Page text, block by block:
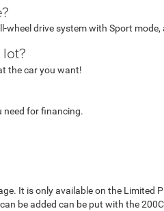
drive system with Sport
the car you want!
need for financing.
It is only available on the
be added can be put with the